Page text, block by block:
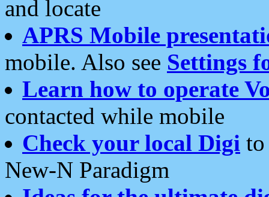
and locate
APRS Mobile
mobile. Also see Settings
Learn how to operate
contacted while mobile
Check your local Digi
New-N Paradigm